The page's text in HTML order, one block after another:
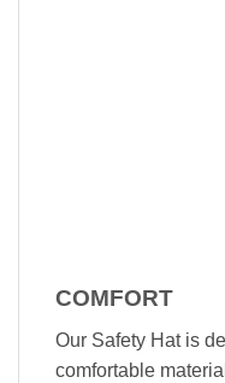
COMFORT
Our Safety Hat is
comfortable